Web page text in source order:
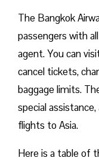
The Bangkok
passengers with
agent. You can
cancel tickets,
baggage limits.
special
flights to Asia.
Here is a table of